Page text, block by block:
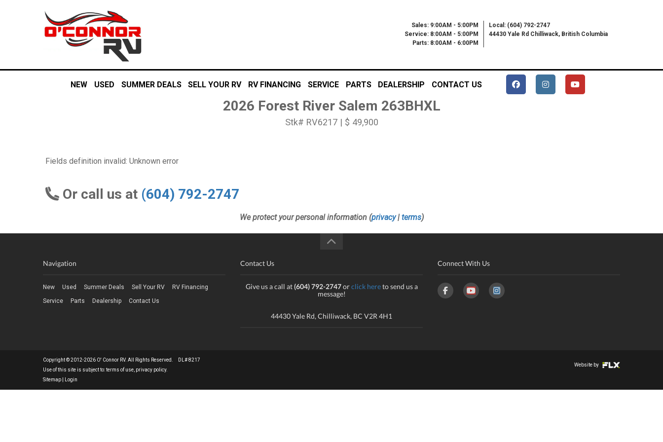
Sales: 9:00AM - 5:00PM
Service: 8:00AM - 5:00PM
Parts: 8:00AM - 6:00PM
Local: (604) 792-2747
44430 Yale Rd Chilliwack, British Columbia
NEW USED SUMMER DEALS SELL YOUR RV RV FINANCING SERVICE PARTS DEALERSHIP CONTACT US
2026 Forest River Salem 263BHXL
Stk# RV6217 | $ 49,900
Fields definition invalid: Unknown error
Or call us at (604) 792-2747
We protect your personal information (privacy| terms)
Navigation
New Used Summer Deals Sell Your RV
RV Financing
Service
Parts Dealership Contact Us
Contact Us
Give us a call at(604) 792-2747orclick hereto send us a
message!
44430 Yale Rd, Chilliwack, BC V2R 4H1
Connect With Us
Copyright © 2012-2026 O' Connor RV. All Rights Reserved. DL# 8217
Use of this site is subject to:terms of use privacy policy.
Sitemap
Login
Website by